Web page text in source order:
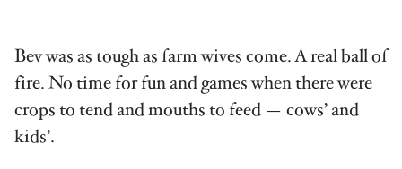
Bev was as tough as farm wives come. A real ball of
fire. No time for fun and games when there were
crops to tend and mouths to feed — cows’ and
kids’.